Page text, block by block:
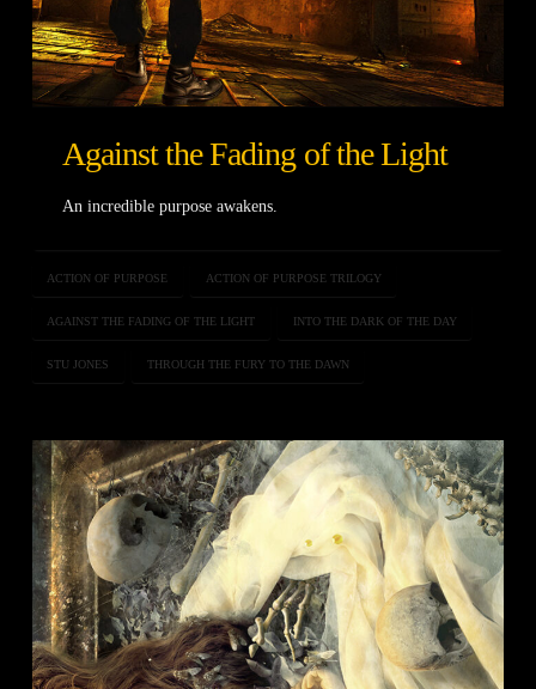
Against the Fading of the Light
An incredible purpose awakens.
ACTION OF PURPOSE ACTION OF PURPOSE TRILOGY
AGAINST THE FADING OF THE LIGHT INTO THE DARK OF THE DAY
STU JONES THROUGH THE FURY TO THE DAWN